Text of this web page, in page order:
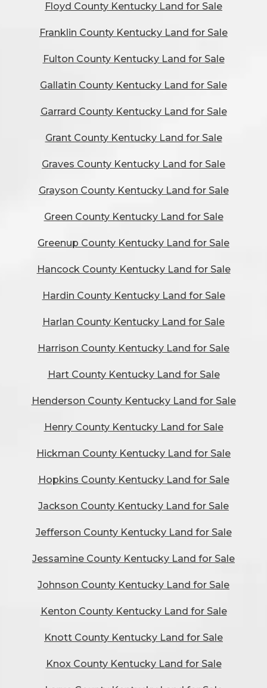
Floyd County Kentucky Land for Sale
Franklin County Kentucky Land for Sale
Fulton County Kentucky Land for Sale
Gallatin County Kentucky Land for Sale
Garrard County Kentucky Land for Sale
Grant County Kentucky Land for Sale
Graves County Kentucky Land for Sale
Grayson County Kentucky Land for Sale
Green County Kentucky Land for Sale
Greenup County Kentucky Land for Sale
Hancock County Kentucky Land for Sale
Hardin County Kentucky Land for Sale
Harlan County Kentucky Land for Sale
Harrison County Kentucky Land for Sale
Hart County Kentucky Land for Sale
Henderson County Kentucky Land for Sale
Henry County Kentucky Land for Sale
Hickman County Kentucky Land for Sale
Hopkins County Kentucky Land for Sale
Jackson County Kentucky Land for Sale
Jefferson County Kentucky Land for Sale
Jessamine County Kentucky Land for Sale
Johnson County Kentucky Land for Sale
Kenton County Kentucky Land for Sale
Knott County Kentucky Land for Sale
Knox County Kentucky Land for Sale